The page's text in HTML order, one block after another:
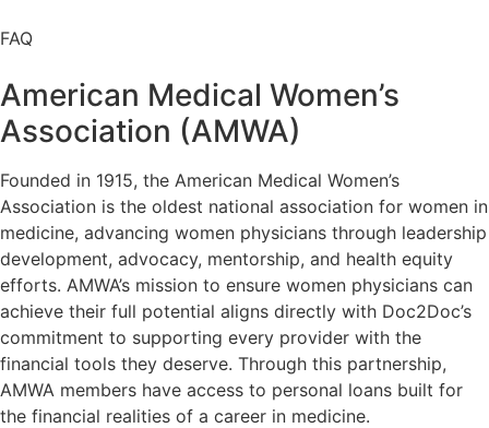
to
to
FAQ
American Medical Women’s
Association (AMWA)
Founded in 1915, the American Medical Women’s
Association is the oldest national association for women in
medicine, advancing women physicians through leadership
development, advocacy, mentorship, and health equity
efforts. AMWA’s mission to ensure women physicians can
achieve their full potential aligns directly with Doc2Doc’s
commitment to supporting every provider with the
financial tools they deserve. Through this partnership,
AMWA members have access to personal loans built for
the financial realities of a career in medicine.